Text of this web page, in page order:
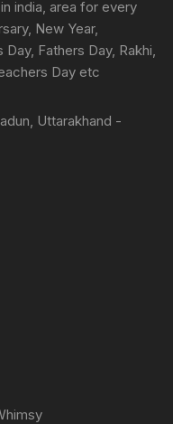
india, area for every
New Year,
Fathers Day, Rakhi,
Day etc
Uttarakhand -